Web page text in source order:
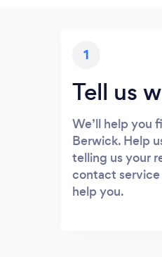
1
Tell us
We’ll help you
Berwick. Help
telling us your
contact service
help you.